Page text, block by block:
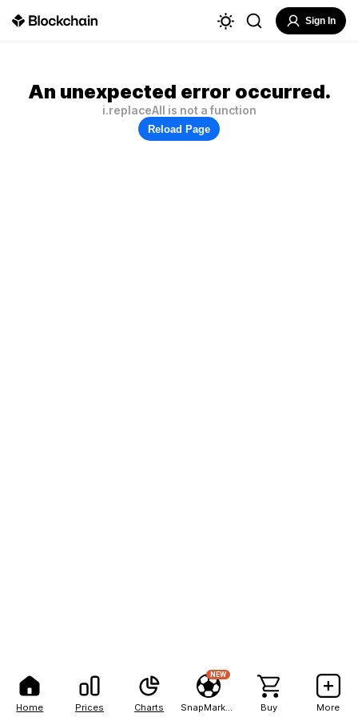
Home Prices Charts
NEW
Buy More
Sign In
An unexpected error occurred.
i.replaceAll is not a function
Reload Page